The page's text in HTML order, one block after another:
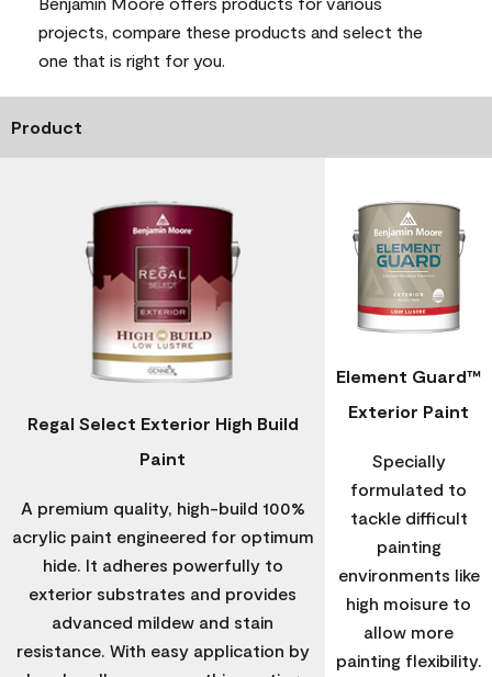
projects, compare these products and select the
one that is right for you.
Product
Regal Select Exterior High Build
Paint
A premium quality, high-build 100%
acrylic paint engineered for optimum
hide. It adheres powerfully to
exterior substrates and provides
advanced mildew and stain
resistance. With easy application by
Element Guard™
Exterior Paint
Specially
formulated to
tackle difficult
painting
environments like
high moisure to
allow more
painting flexibility.